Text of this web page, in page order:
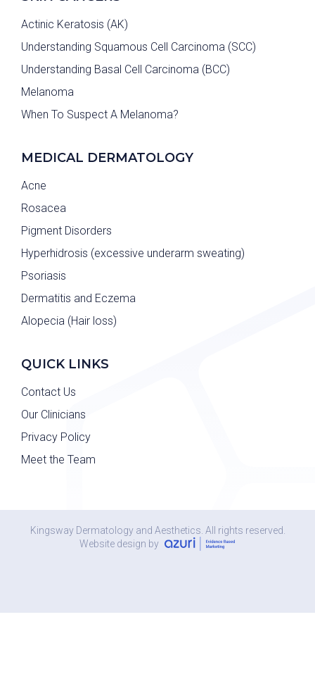
Actinic Keratosis (AK)
Understanding Squamous Cell Carcinoma (SCC)
Understanding Basal Cell Carcinoma (BCC)
Melanoma
When To Suspect A Melanoma?
MEDICAL DERMATOLOGY
Acne
Rosacea
Pigment Disorders
Hyperhidrosis (excessive underarm sweating)
Psoriasis
Dermatitis and Eczema
Alopecia (Hair loss)
QUICK LINKS
Contact Us
Our Clinicians
Privacy Policy
Meet the Team
Kingsway Dermatology and Aesthetics. All rights reserved.
Website design by